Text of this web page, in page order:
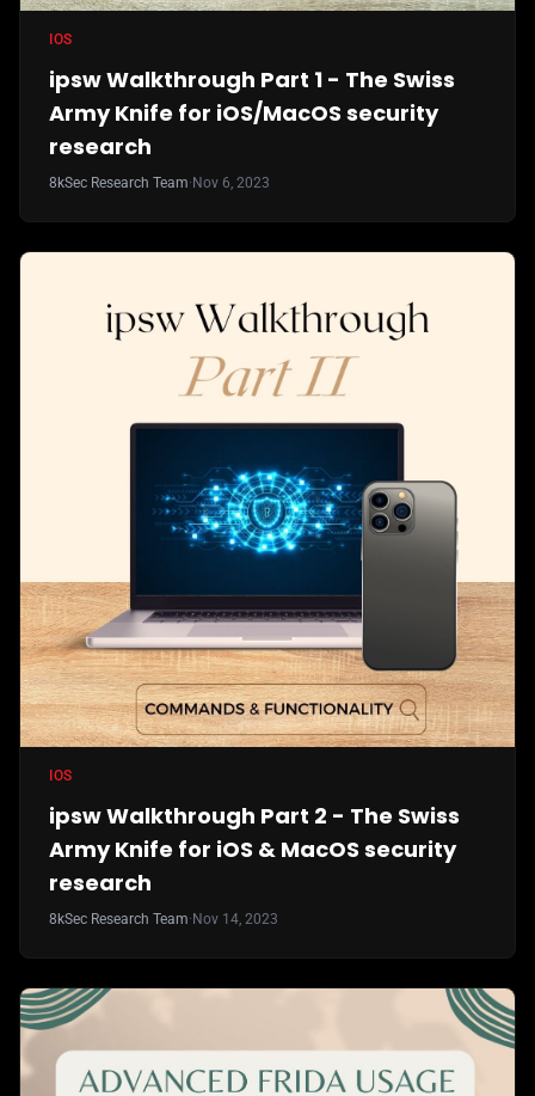
IOS
ipsw Walkthrough Part 1 - The Swiss
Army Knife for iOS/MacOS security
research
8kSec Research Team· Nov 6, 2023
IOS
ipsw Walkthrough Part 2 - The Swiss
Army Knife for iOS & MacOS security
research
8kSec Research Team· Nov 14, 2023